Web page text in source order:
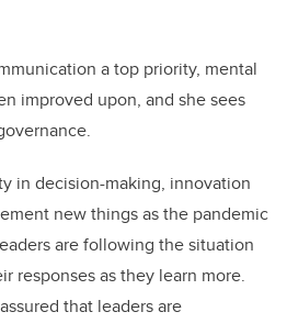
a top priority, mental
improved upon, and she sees
in decision-making, innovation
new things as the pandemic
are following the situation
responses as they learn more.
that leaders are